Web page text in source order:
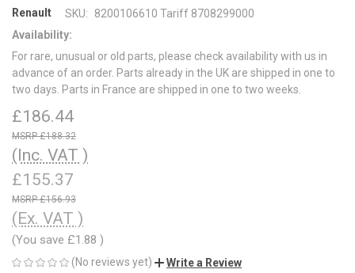
Renault SKU:
8200106610 Tariff 8708299000
Availability:
For rare, unusual or old parts, please check availability with us in
advance of an order. Parts already in the UK are shipped in one to
two days. Parts in France are shipped in one to two weeks.
£186.44
£188.32
(Inc. VAT )
£155.37
£156.93
(Ex. VAT )
(You save £1.88 )
(No reviews yet) Write a Review